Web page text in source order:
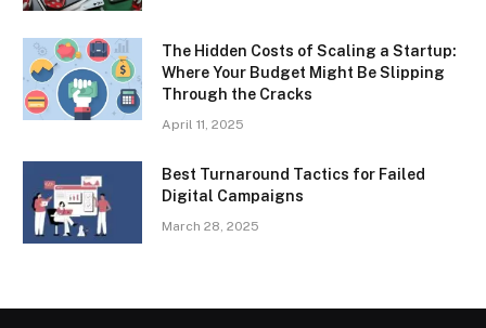
The Hidden Costs of Scaling a Startup:
Where Your Budget Might Be Slipping
Through the Cracks
April 11, 2025
Best Turnaround Tactics for Failed
Digital Campaigns
March 28, 2025